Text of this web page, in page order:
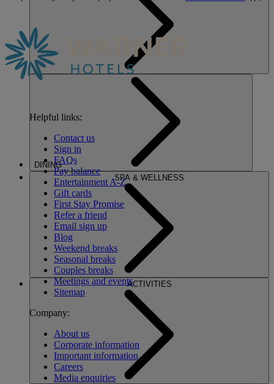
DINING
SPA & WELLNESS
ACTIVITIES
Helpful links:
Contact us
Sign in
FAQs
Pay balance
Entertainment A-Z
Gift cards
First Stay Promise
Refer a friend
Email sign up
Blog
Weekend breaks
Seasonal breaks
Couples breaks
Meetings and events
Sitemap
Company:
About us
Corporate information
Important information
Careers
Media enquiries